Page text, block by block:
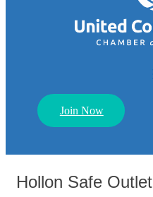
Join Now
Hollon Safe Outlet